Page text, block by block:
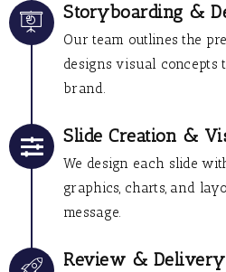
Storyboarding &
Our team outlines the
designs visual
brand.
Slide Creation &
We design each slide
graphics, charts, and
message.
Review & Delivery